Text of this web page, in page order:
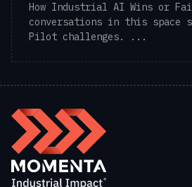
How Industrial AI Wins or
conversations in this space
Pilot challenges. ...